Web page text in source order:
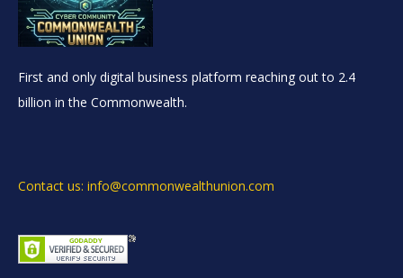
First and only digital business platform reaching out to 2.4
billion in the Commonwealth.
Contact us: info@commonwealthunion.com